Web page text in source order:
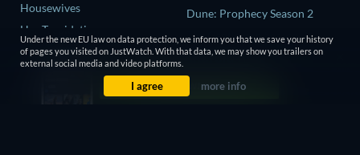
Housewives
Her Trepidation
THE RIBBON HERO
Dune: Prophecy Season 2
The Gentlemen Season 2
Love Is Blind: UK Season 3
Under the new EU law on data protection, we inform you that we save your history
of pages you visited on JustWatch. With that data, we may show you trailers on
external social media and video platforms.
I agree more info